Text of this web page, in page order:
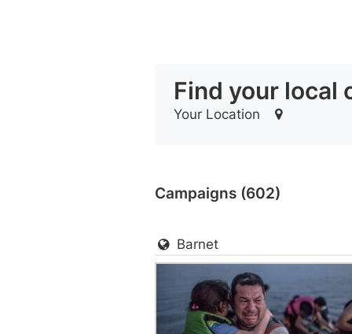
Find your local
Your Location
Campaigns (602)
Barnet